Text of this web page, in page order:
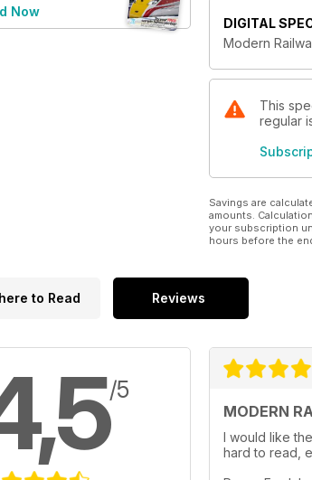
Now
DIGITAL
Modern
This
regular
Savings are
amounts.
your subscription
hours before the
to Read Reviews
/5
MODERN
I would like
hard to read,